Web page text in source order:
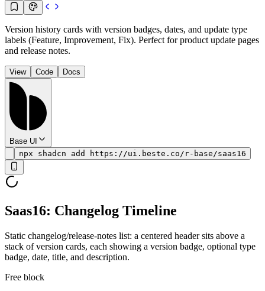
Version history cards with version badges, dates, and update type
labels (Feature, Improvement, Fix). Perfect for product update pages
and release notes.
View Code Docs
Base UI
npx shadcn add https://ui.beste.co/r-base/saas16
Saas16: Changelog Timeline
Static changelog/release-notes list: a centered header sits above a
stack of version cards, each showing a version badge, optional type
badge, date, title, and description.
Free block